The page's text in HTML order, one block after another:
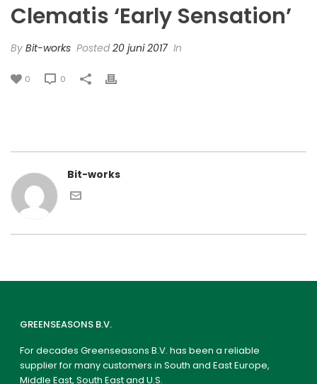
Clematis ‘Early Sensation’
By Bit-works Posted20 juni 2017 In
0 0
Bit-works
GREENSEASONS B.V.
For decades Greenseasons B.V. has been a reliable
supplier for many customers in South and East Europe,
Middle East, South East and U.S.